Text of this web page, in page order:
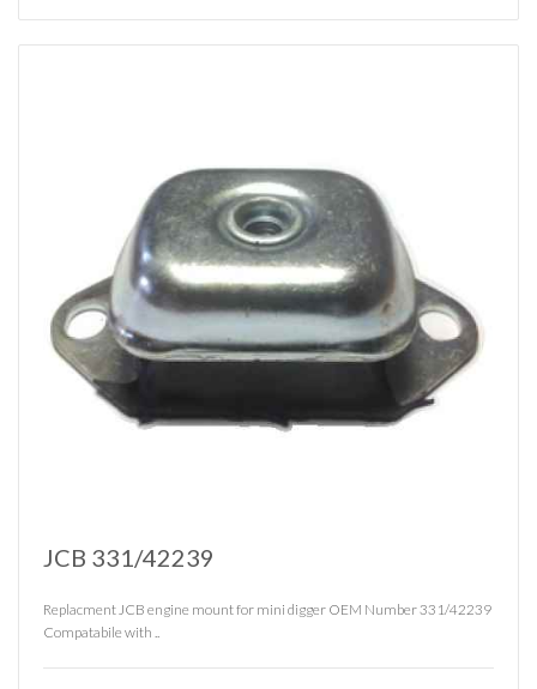
JCB 331/42239
Replacment JCB engine mount for mini digger OEM Number 331/42239
Compatabile with ..